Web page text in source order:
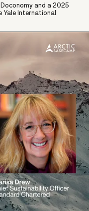
and a 2025
Yale International